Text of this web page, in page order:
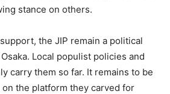
stance on others.
the JIP remain a political
Local populist policies and
carry them so far. It remains to be
the platform they carved for